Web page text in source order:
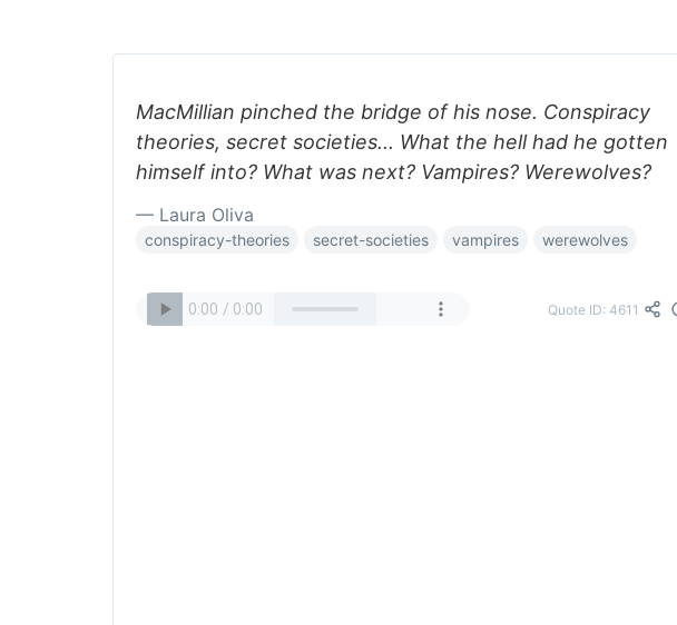
MacMillian pinched the bridge of his nose. Conspiracy
theories, secret societies... What the hell had he gotten
himself into? What was next? Vampires? Werewolves?
— Laura Oliva
conspiracy-theories secret-societies vampires werewolves
Quote ID: 4611